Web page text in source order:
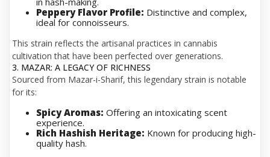
Peppery Flavor Profile: Distinctive and complex,
ideal for connoisseurs.
This strain reflects the artisanal practices in cannabis
cultivation that have been perfected over generations.
3. MAZAR: A LEGACY OF RICHNESS
Sourced from Mazar-i-Sharif, this legendary strain is notable
for its:
Spicy Aromas: Offering an intoxicating scent
experience.
Rich Hashish Heritage: Known for producing high-
quality hash.